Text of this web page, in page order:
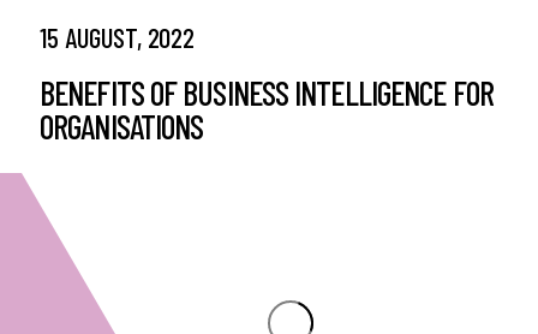
15 AUGUST, 2022
BENEFITS OF BUSINESS INTELLIGENCE FOR
ORGANISATIONS